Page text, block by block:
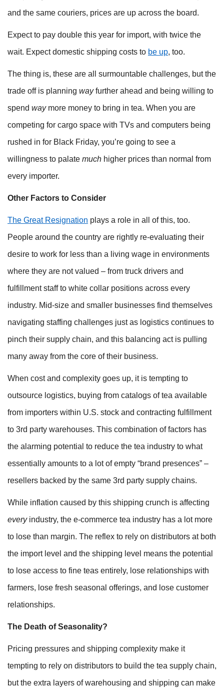
and the same couriers, prices are up across the board.
Expect to pay double this year for import, with twice the
wait. Expect domestic shipping costs to be up, too.
The thing is, these are all surmountable challenges, but the
trade off is planning wayfurther ahead and being willing to
spend waymore money to bring in tea. When you are
competing for cargo space with TVs and computers being
rushed in for Black Friday, you’re going to see a
willingness to palate much higher prices than normal from
every importer.
Other Factors to Consider
The Great Resignation plays a role in all of this, too.
People around the country are rightly re-evaluating their
desire to work for less than a living wage in environments
where they are not valued – from truck drivers and
fulfillment staff to white collar positions across every
industry. Mid-size and smaller businesses find themselves
navigating staffing challenges just as logistics continues to
pinch their supply chain, and this balancing act is pulling
many away from the core of their business.
When cost and complexity goes up, it is tempting to
outsource logistics, buying from catalogs of tea available
from importers within U.S. stock and contracting fulfillment
to 3rd party warehouses. This combination of factors has
the alarming potential to reduce the tea industry to what
essentially amounts to a lot of empty “brand presences” –
resellers backed by the same 3rd party supply chains.
While inflation caused by this shipping crunch is affecting
everyindustry, the e-commerce tea industry has a lot more
to lose than margin. The reflex to rely on distributors at both
the import level and the shipping level means the potential
to lose access to fine teas entirely, lose relationships with
farmers, lose fresh seasonal offerings, and lose customer
relationships.
The Death of Seasonality?
Pricing pressures and shipping complexity make it
tempting to rely on distributors to build the tea supply chain,
but the extra layers of warehousing and shipping can make